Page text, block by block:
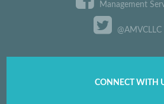
Management
@AMVCLLC
CONNECT WITH